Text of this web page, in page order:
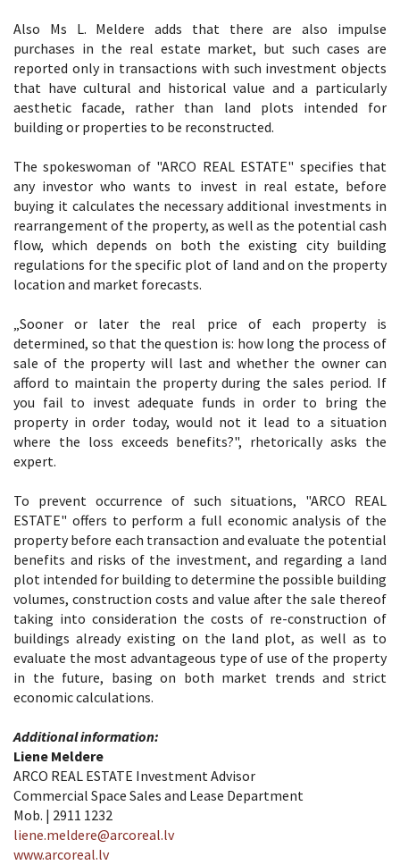
Also Ms L. Meldere adds that there are also impulse
purchases in the real estate market, but such cases are
reported only in transactions with such investment objects
that have cultural and historical value and a particularly
aesthetic facade, rather than land plots intended for
building or properties to be reconstructed.
The spokeswoman of "ARCO REAL ESTATE" specifies that
any investor who wants to invest in real estate, before
buying it calculates the necessary additional investments in
rearrangement of the property, as well as the potential cash
flow, which depends on both the existing city building
regulations for the specific plot of land and on the property
location and market forecasts.
„Sooner or later the real price of each property is
determined, so that the question is: how long the process of
sale of the property will last and whether the owner can
afford to maintain the property during the sales period. If
you fail to invest adequate funds in order to bring the
property in order today, would not it lead to a situation
where the loss exceeds benefits?", rhetorically asks the
expert.
To prevent occurrence of such situations, "ARCO REAL
ESTATE" offers to perform a full economic analysis of the
property before each transaction and evaluate the potential
benefits and risks of the investment, and regarding a land
plot intended for building to determine the possible building
volumes, construction costs and value after the sale thereof
taking into consideration the costs of re-construction of
buildings already existing on the land plot, as well as to
evaluate the most advantageous type of use of the property
in the future, basing on both market trends and strict
economic calculations.
Additional information:
Liene Meldere
ARCO REAL ESTATE Investment Advisor
Commercial Space Sales and Lease Department
Mob. | 2911 1232
liene.meldere@arcoreal.lv
www.arcoreal.lv